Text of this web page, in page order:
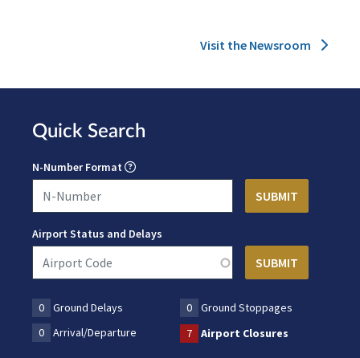
Visit the Newsroom
Quick Search
N-Number Format
Airport Status and Delays
0 Ground Delays 0
Ground Stoppages
0
Arrival/Departure 7 Airport Closures